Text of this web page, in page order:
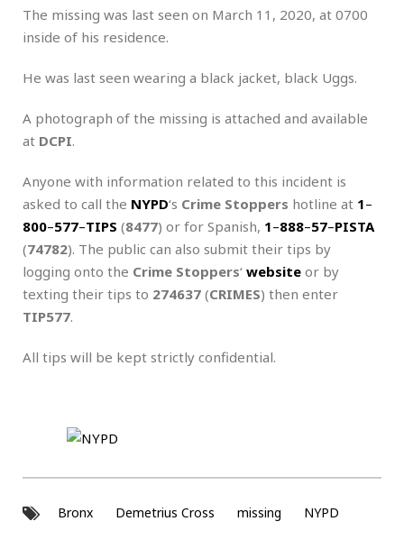
The missing was last seen on March 11, 2020, at 0700
inside of his residence.
He was last seen wearing a black jacket, black Uggs.
A photograph of the missing is attached and available
at DCPI.
Anyone with information related to this incident is
asked to call the NYPD‘s Crime Stoppers hotline at 1–
800–577–TIPS (8477) or for Spanish, 1–888–57–PISTA
(74782). The public can also submit their tips by
logging onto the Crime Stoppers‘ website or by
texting their tips to 274637 (CRIMES) then enter
TIP577.
All tips will be kept strictly confidential.
Bronx Demetrius Cross missing NYPD